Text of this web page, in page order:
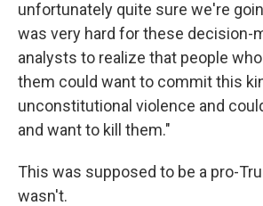
unfortunately quite sure we're
was very hard for these decision-
analysts to realize that people
them could want to commit this
unconstitutional violence and
and want to kill them."
This was supposed to be a pro-
wasn't.